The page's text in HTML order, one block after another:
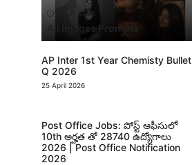
13 July 2026
All Images Prompts
AP Inter 1st Year Chemisty Bullet
Q 2026
25 April 2026
Post Office Jobs: పోస్ట్ ఆఫీసులో
10th అర్హత తో 28740 ఉద్యోగాలు
2026 | Post Office Notification
2026